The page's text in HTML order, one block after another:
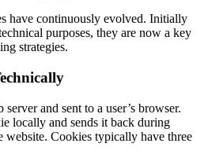
have continuously evolved. Initially
purposes, they are now a key
strategies.
and sent to a user’s browser.
locally and sends it back during
website. Cookies typically have three